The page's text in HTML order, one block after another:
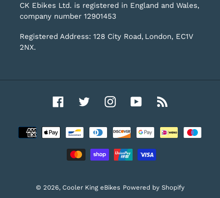
CK Ebikes Ltd. is registered in England and Wales,
company number 12901453
Registered Address: 128 City Road, London, EC1V
2NX.
FacebookTwitterInstagramYouTube
Payment
methods
© 2026, Cooler King eBikes Powered by Shopify